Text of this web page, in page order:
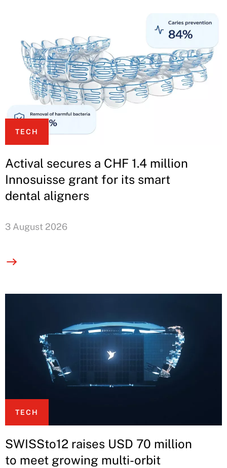
TECH
Actival secures a CHF 1.4 million
Innosuisse grant for its smart
dental aligners
3 August 2026
TECH
SWISSto12 raises USD 70 million
to meet growing multi-orbit